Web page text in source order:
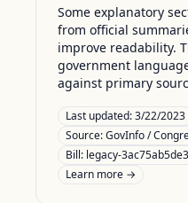
Some explanatory
from official
improve readability.
government
against primary
Last updated:3/22/2023
Source:GovInfo /
Bill: legacy-
Learn more →